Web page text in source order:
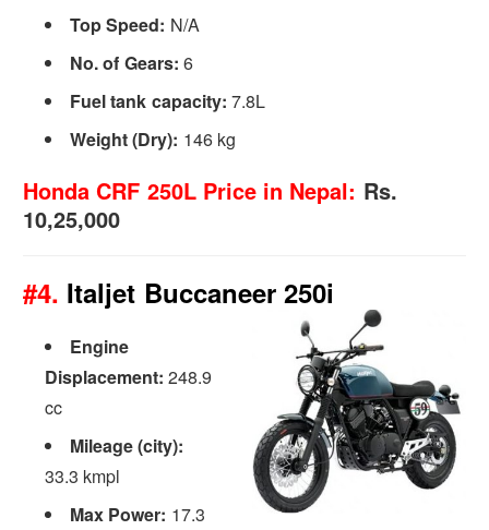
Top Speed: N/A
No. of Gears: 6
Fuel tank capacity: 7.8L
Weight (Dry): 146 kg
Honda CRF 250L Price in Nepal: Rs.
10,25,000
#4. Italjet Buccaneer 250i
Engine
Displacement: 248.9
cc
Mileage (city):
33.3 kmpl
Max Power: 17.3